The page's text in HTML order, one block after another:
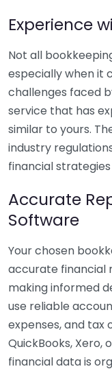
Experience
Not all
especially when it
challenges faced
service that has
similar to yours.
industry
financial
Accurate
Software
Your chosen
accurate financial
making informed
use reliable
expenses, and tax
QuickBooks, Xero,
financial data is